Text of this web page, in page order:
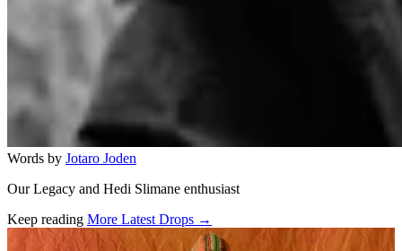
Words by Jotaro Joden
Our Legacy and Hedi Slimane enthusiast
Keep reading More Latest Drops →
Related stories